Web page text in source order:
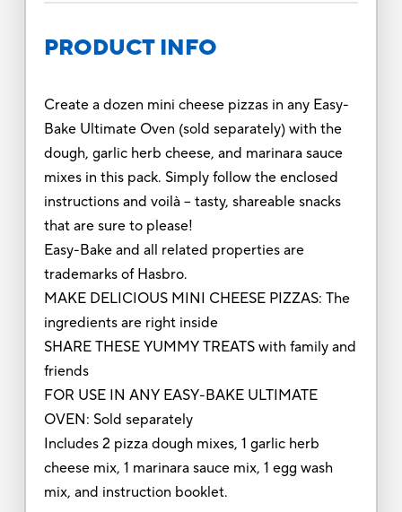
PRODUCT INFO
Create a dozen mini cheese pizzas in any Easy-
Bake Ultimate Oven (sold separately) with the
dough, garlic herb cheese, and marinara sauce
mixes in this pack. Simply follow the enclosed
instructions and voilà -- tasty, shareable snacks
that are sure to please!
Easy-Bake and all related properties are
trademarks of Hasbro.
MAKE DELICIOUS MINI CHEESE PIZZAS: The
ingredients are right inside
SHARE THESE YUMMY TREATS with family and
friends
FOR USE IN ANY EASY-BAKE ULTIMATE
OVEN: Sold separately
Includes 2 pizza dough mixes, 1 garlic herb
cheese mix, 1 marinara sauce mix, 1 egg wash
mix, and instruction booklet.